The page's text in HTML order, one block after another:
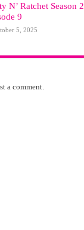
N’ Ratchet Season 2
9
5, 2025
a comment.